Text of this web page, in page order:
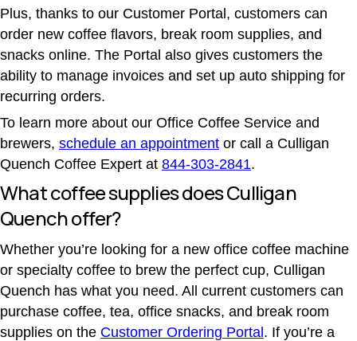
Plus, thanks to our Customer Portal, customers can
order new coffee flavors, break room supplies, and
snacks online. The Portal also gives customers the
ability to manage invoices and set up auto shipping for
recurring orders.
To learn more about our Office Coffee Service and
brewers, schedule an appointment or call a Culligan
Quench Coffee Expert at 844-303-2841.
What coffee supplies does Culligan
Quench offer?
Whether you’re looking for a new office coffee machine
or specialty coffee to brew the perfect cup, Culligan
Quench has what you need. All current customers can
purchase coffee, tea, office snacks, and break room
supplies on the Customer Ordering Portal. If you’re a